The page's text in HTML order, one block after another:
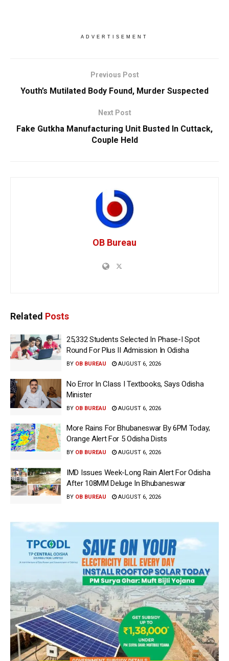
ADVERTISEMENT
Previous Post
Youth’s Mutilated Body Found, Murder Suspected
Next Post
Fake Gutkha Manufacturing Unit Busted In Cuttack,
Couple Held
OB Bureau
Related Posts
25,332 Students Selected In Phase-I Spot
Round For Plus II Admission In Odisha
BY OB BUREAU AUGUST 6, 2026
No Error In Class I Textbooks, Says Odisha
Minister
BY OB BUREAU AUGUST 6, 2026
More Rains For Bhubaneswar By 6PM Today;
Orange Alert For 5 Odisha Dists
BY OB BUREAU AUGUST 6, 2026
IMD Issues Week-Long Rain Alert For Odisha
After 108MM Deluge In Bhubaneswar
BY OB BUREAU AUGUST 6, 2026